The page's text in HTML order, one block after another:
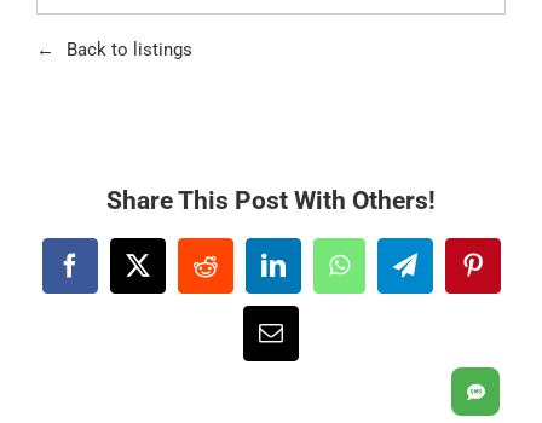
Back to listings
Share This Post With Others!
Facebook
X RedditLinkedInWhatsAppTelegram
Email
SMS